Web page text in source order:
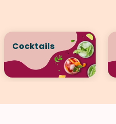
Cocktails